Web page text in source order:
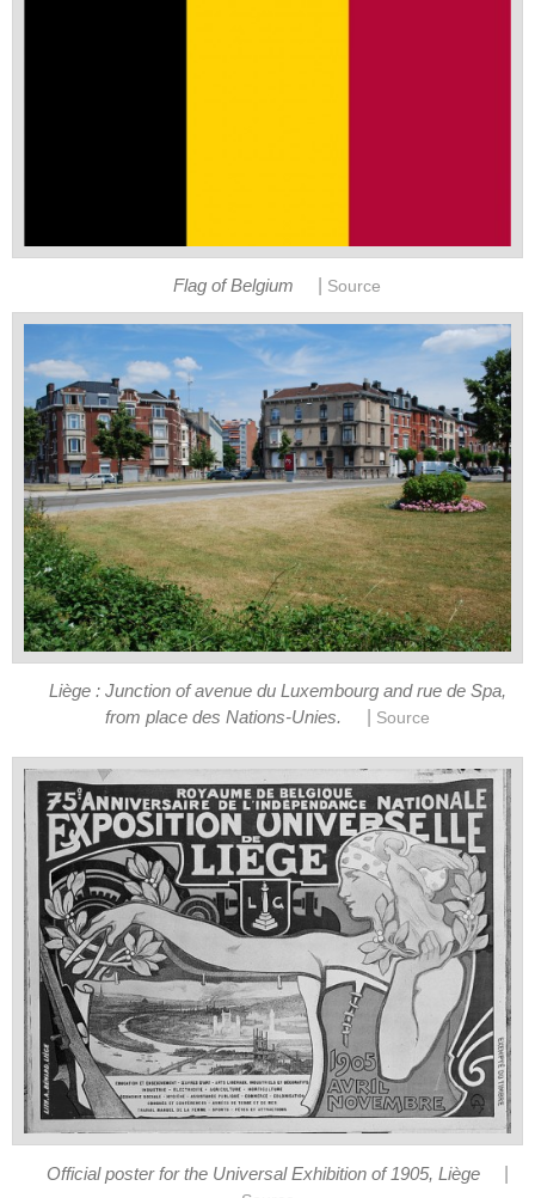
Flag of Belgium Source
Liège : Junction of avenue du Luxembourg and rue de Spa,
from place des Nations-Unies.
Source
Official poster for the Universal Exhibition of 1905, Liège